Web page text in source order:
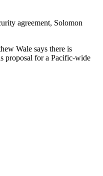
agreement, Solomon
Wale says there is
proposal for a Pacific-wide